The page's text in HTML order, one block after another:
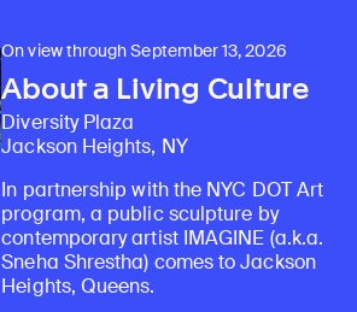
On view through September 13, 2026
About a Living Culture
Diversity Plaza
Jackson Heights, NY
In partnership with the NYC DOT Art
program, a public sculpture by
contemporary artist IMAGINE (a.k.a.
Sneha Shrestha) comes to Jackson
Heights, Queens.